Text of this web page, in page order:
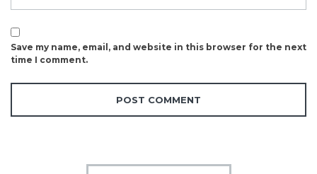
Save my name, email, and website in this browser for the next
time I comment.